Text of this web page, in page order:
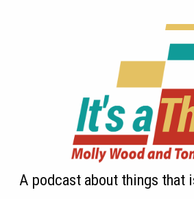
A podcast about things that